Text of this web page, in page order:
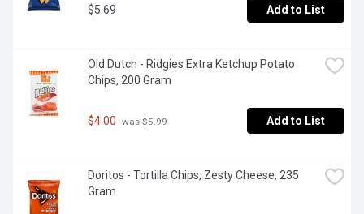
$5.69 Add to List
Old Dutch - Ridgies Extra Ketchup Potato
Chips, 200 Gram
$4.00 was $5.99 Add to List
Doritos - Tortilla Chips, Zesty Cheese, 235
Gram